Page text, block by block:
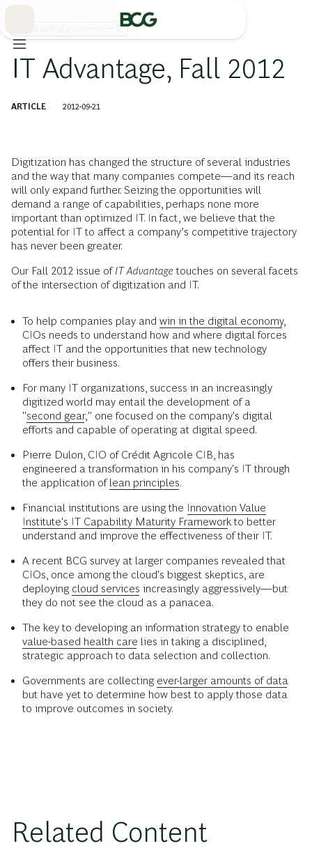
デジタル/テクノロジー/データ
IT Advantage, Fall 2012
ARTICLE 2012-09-21
Digitization has changed the structure of several industries
and the way that many companies compete—and its reach
will only expand further. Seizing the opportunities will
demand a range of capabilities, perhaps none more
important than optimized IT. In fact, we believe that the
potential for IT to affect a company’s competitive trajectory
has never been greater.
Our Fall 2012 issue ofIT Advantage touches on several facets
of the intersection of digitization and IT.
To help companies play and win in the digital economy,
CIOs needs to understand how and where digital forces
affect IT and the opportunities that new technology
offers their business.
For many IT organizations, success in an increasingly
digitized world may entail the development of a
"second gear," one focused on the company's digital
efforts and capable of operating at digital speed.
Pierre Dulon, CIO of Crédit Agricole CIB, has
engineered a transformation in his company's IT through
the application oflean principles.
Financial institutions are using the Innovation Value
Institute's IT Capability Maturity Framework to better
understand and improve the effectiveness of their IT.
A recent BCG survey at larger companies revealed that
CIOs, once among the cloud's biggest skeptics, are
deploying cloud services increasingly aggressively—but
they do not see the cloud as a panacea.
The key to developing an information strategy to enable
value-based health care lies in taking a disciplined,
strategic approach to data selection and collection.
Governments are collecting ever-larger amounts of data
but have yet to determine how best to apply those data
to improve outcomes in society.
Related Content